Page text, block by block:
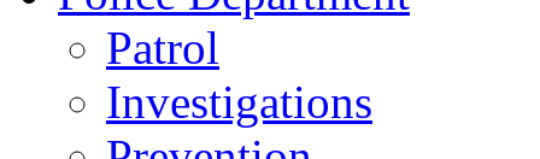
Patrol
Investigations